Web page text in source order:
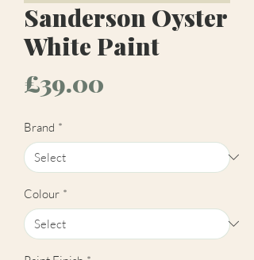
Sanderson Oyster
White Paint
£39.00
Brand *
Colour *